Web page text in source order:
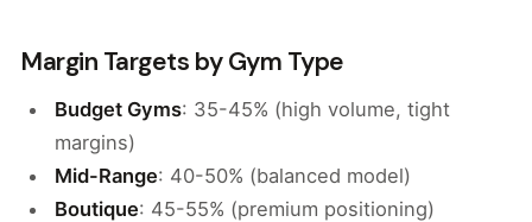
Margin Targets by Gym Type
Budget Gyms: 35-45% (high volume, tight
margins)
Mid-Range: 40-50% (balanced model)
Boutique: 45-55% (premium positioning)